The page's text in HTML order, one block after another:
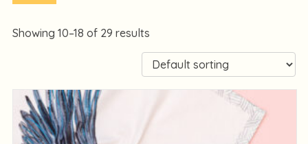
Showing 10–18 of 29 results